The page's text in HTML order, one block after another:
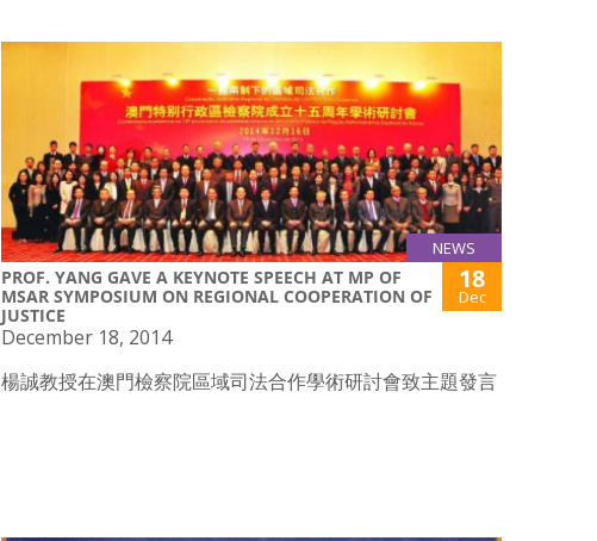
NEWS
PROF. YANG GAVE A KEYNOTE SPEECH AT MP OF
MSAR SYMPOSIUM ON REGIONAL COOPERATION OF
JUSTICE
18
Dec
December 18, 2014
楊誠教授在澳門檢察院區域司法合作學術研討會致主題發言